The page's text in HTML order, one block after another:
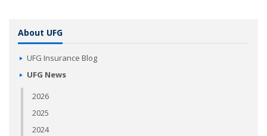
About UFG
UFG Insurance Blog
UFG News
2026
2025
2024